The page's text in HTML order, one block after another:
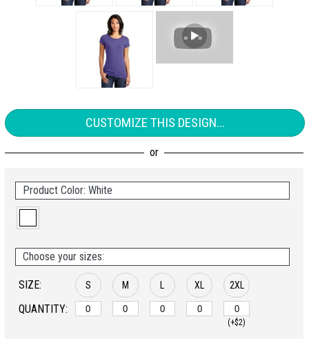
CUSTOMIZE THIS DESIGN...
Product Color: White
Choose your sizes:
SIZE:
QUANTITY:
S M XL 2XL
(+$2)